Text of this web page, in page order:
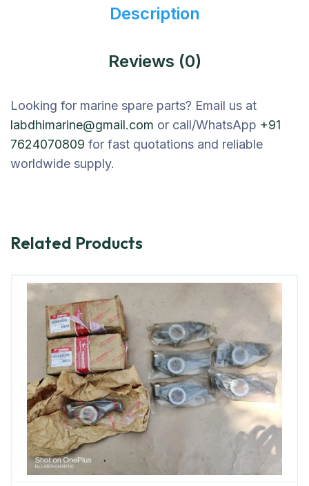
Description
Reviews (0)
Looking for marine spare parts? Email us at
labdhimarine@gmail.com or call/WhatsApp +91
7624070809 for fast quotations and reliable
worldwide supply.
Related Products